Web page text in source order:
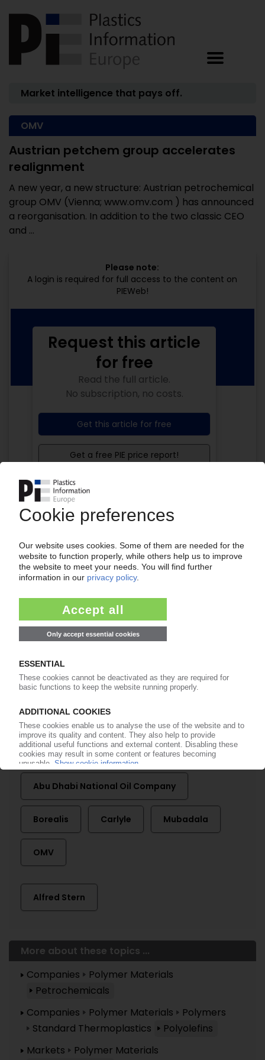
Market intelligence that pays off.
OMV
Austrian petchem group accelerates
realignment
A new year, a new structure: Austrian petrochemical
group OMV (Vienna; www.omv.com ) has announced
a reorganisation. In addition to the two classic CEO
and ...
Please note:
A login is required for full access to the content on
PIEWeb!
Your PIE access
Easy to cancel: 4 weeks before end
of subscription period
from99€/month
Start free trial now
More about the PIE subscription
Request this article
for free
Read the full article.
No subscription, no costs.
Get this article for free
Get a free PIE price report!
Already a PIE subscriber? Login here...
More about ...
Abu Dhabi National Oil Company
Borealis Carlyle Mubadala
OMV
Alfred Stern
More about these topics ...
Companies
Polymer Materials
Petrochemicals
Companies
Polymer Materials
Polymers
Standard Thermoplastics
Polyolefins
Markets
Polymer Materials